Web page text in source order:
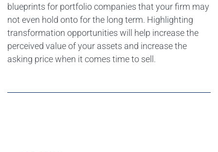
blueprints for portfolio companies that your firm may
not even hold onto for the long term. Highlighting
transformation opportunities will help increase the
perceived value of your assets and increase the
asking price when it comes time to sell.